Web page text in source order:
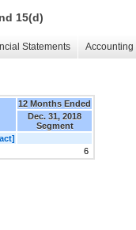
15(d)
Statements
12 Months Ended
Dec. 31, 2018
Segment
6